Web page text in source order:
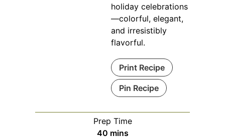
holiday celebrations
—colorful, elegant,
and irresistibly
flavorful.
Print Recipe
Pin Recipe
Prep Time
40minutes
mins